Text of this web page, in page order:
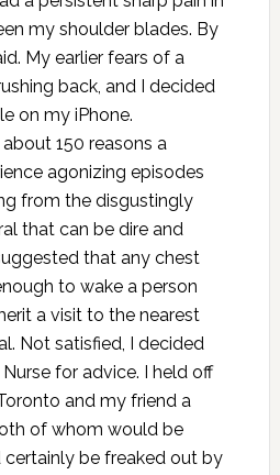
my shoulder blades. By
My earlier fears of a
back, and I decided
on my iPhone.
150 reasons a
agonizing episodes
from the disgustingly
that can be dire and
that any chest
to wake a person
a visit to the nearest
Not satisfied, I decided
for advice. I held off
and my friend a
of whom would be
be freaked out by